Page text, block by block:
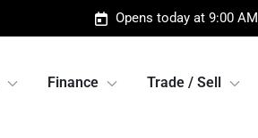
Opens today at 9:00 AM
Finance Trade / Sell